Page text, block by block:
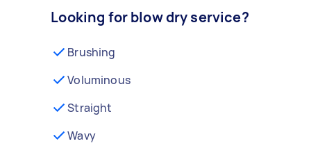
Looking for blow dry service?
Brushing
Voluminous
Straight
Wavy